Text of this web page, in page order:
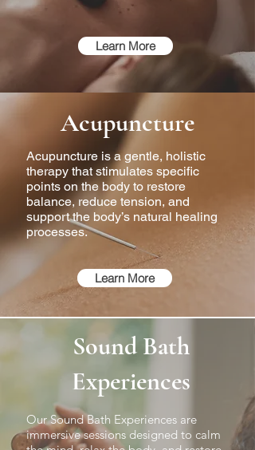
Learn More
Acupuncture
Acupuncture is a gentle, holistic
therapy that stimulates specific
points on the body to restore
balance, reduce tension, and
support the body’s natural healing
processes.
Learn More
Sound Bath
Experiences
Our Sound Bath Experiences are
immersive sessions designed to calm